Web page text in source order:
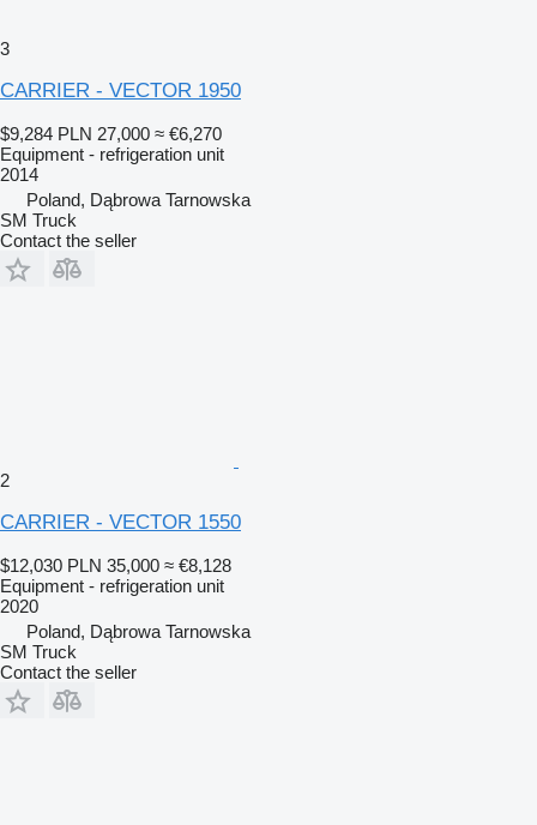
3
CARRIER - VECTOR 1950
$9,284 PLN 27,000 ≈ €6,270
Equipment - refrigeration unit
2014
Poland, Dąbrowa Tarnowska
SM Truck
Contact the seller
2
CARRIER - VECTOR 1550
$12,030 PLN 35,000 ≈ €8,128
Equipment - refrigeration unit
2020
Poland, Dąbrowa Tarnowska
SM Truck
Contact the seller